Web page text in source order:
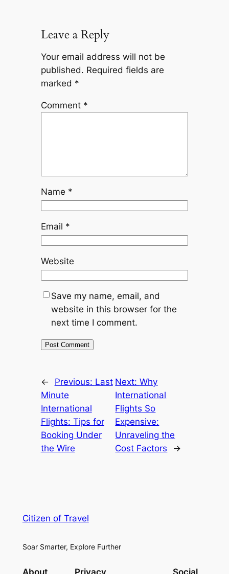
Leave a Reply
Your email address will not be
published. Required fields are
marked *
Comment *
Name *
Email *
Website
Save my name, email, and
website in this browser for the
next time I comment.
← Previous: Last
Minute
International
Flights: Tips for
Booking Under
the Wire
Next:Why
International
Flights So
Expensive:
Unraveling the
Cost Factors
→
Citizen of Travel
Soar Smarter, Explore Further
About Privacy Social